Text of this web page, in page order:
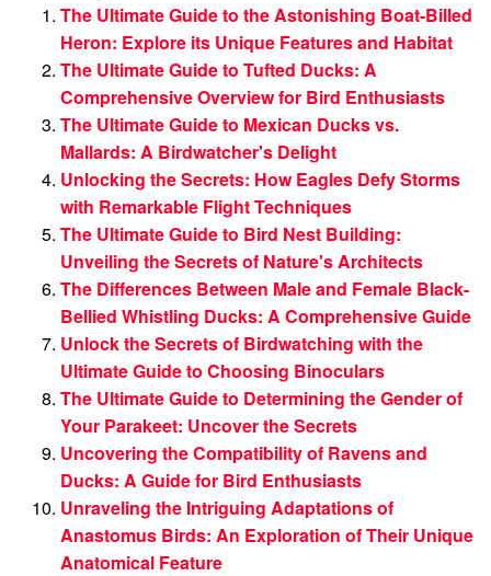
The Ultimate Guide to the Astonishing Boat-Billed
Heron: Explore its Unique Features and Habitat
The Ultimate Guide to Tufted Ducks: A
Comprehensive Overview for Bird Enthusiasts
The Ultimate Guide to Mexican Ducks vs.
Mallards: A Birdwatcher's Delight
Unlocking the Secrets: How Eagles Defy Storms
with Remarkable Flight Techniques
The Ultimate Guide to Bird Nest Building:
Unveiling the Secrets of Nature's Architects
The Differences Between Male and Female Black-
Bellied Whistling Ducks: A Comprehensive Guide
Unlock the Secrets of Birdwatching with the
Ultimate Guide to Choosing Binoculars
The Ultimate Guide to Determining the Gender of
Your Parakeet: Uncover the Secrets
Uncovering the Compatibility of Ravens and
Ducks: A Guide for Bird Enthusiasts
Unraveling the Intriguing Adaptations of
Anastomus Birds: An Exploration of Their Unique
Anatomical Feature